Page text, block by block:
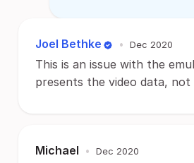
Joel Bethke • Dec 2020
This is an issue with the
presents the video data, not
Michael • Dec 2020